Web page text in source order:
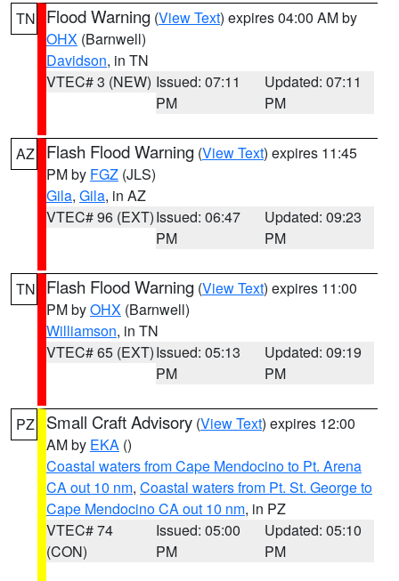
TN Flood Warning (View Text) expires 04:00 AM by
OHX (Barnwell)
Davidson, in TN
VTEC# 3 (NEW) Issued: 07:11
PM
Updated: 07:11
PM
AZ Flash Flood Warning (View Text) expires 11:45
PM by FGZ (JLS)
Gila, Gila, in AZ
VTEC# 96 (EXT)Issued: 06:47
PM
Updated: 09:23
PM
TN Flash Flood Warning (View Text) expires 11:00
PM byOHX (Barnwell)
Williamson, in TN
VTEC# 65 (EXT)Issued: 05:13
PM
Updated: 09:19
PM
PZ Small Craft Advisory (View Text) expires 12:00
AM by EKA ()
Coastal waters from Cape Mendocino to Pt. Arena
CA out 10 nm, Coastal waters from Pt. St. George to
Cape Mendocino CA out 10 nm, in PZ
VTEC# 74
(CON)
Issued: 05:00
PM
Updated: 05:10
PM